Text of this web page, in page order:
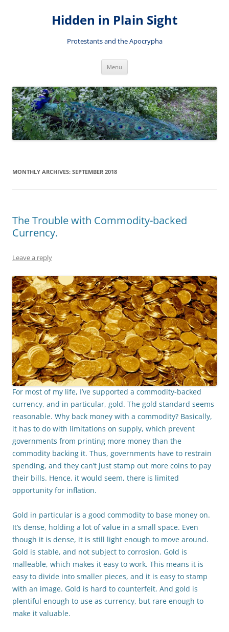
Hidden in Plain Sight
Protestants and the Apocrypha
Menu
MONTHLY ARCHIVES: SEPTEMBER 2018
The Trouble with Commodity-backed
Currency.
Leave a reply
For most of my life, I’ve supported a commodity-backed
currency, and in particular, gold. The gold standard seems
reasonable. Why back money with a commodity? Basically,
it has to do with limitations on supply, which prevent
governments from printing more money than the
commodity backing it. Thus, governments have to restrain
spending, and they can’t just stamp out more coins to pay
their bills. Hence, it would seem, there is limited
opportunity for inflation.
Gold in particular is a good commodity to base money on.
It’s dense, holding a lot of value in a small space. Even
though it is dense, it is still light enough to move around.
Gold is stable, and not subject to corrosion. Gold is
malleable, which makes it easy to work. This means it is
easy to divide into smaller pieces, and it is easy to stamp
with an image. Gold is hard to counterfeit. And gold is
plentiful enough to use as currency, but rare enough to
make it valuable.